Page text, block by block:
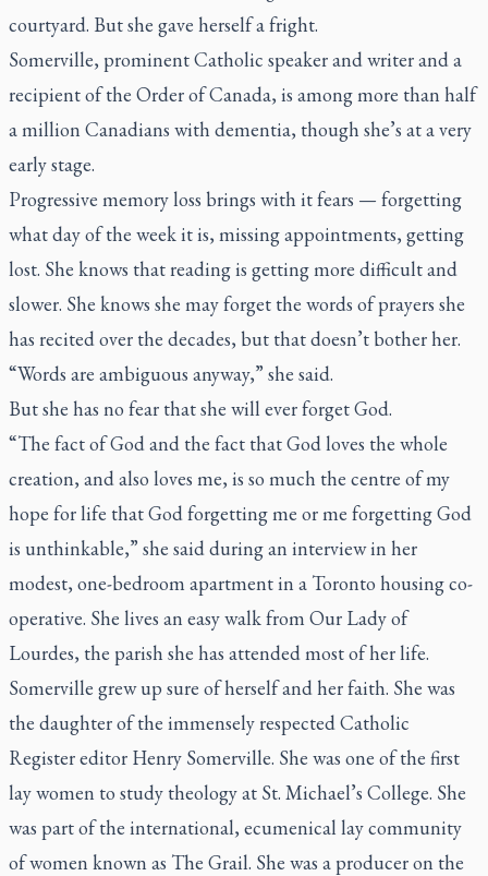
courtyard. But she gave herself a fright.
Somerville, prominent Catholic speaker and writer and a
recipient of the Order of Canada, is among more than half
a million Canadians with dementia, though she’s at a very
early stage.
Progressive memory loss brings with it fears — forgetting
what day of the week it is, missing appointments, getting
lost. She knows that reading is getting more difficult and
slower. She knows she may forget the words of prayers she
has recited over the decades, but that doesn’t bother her.
“Words are ambiguous anyway,” she said.
But she has no fear that she will ever forget God.
“The fact of God and the fact that God loves the whole
creation, and also loves me, is so much the centre of my
hope for life that God forgetting me or me forgetting God
is unthinkable,” she said during an interview in her
modest, one-bedroom apartment in a Toronto housing co-
operative. She lives an easy walk from Our Lady of
Lourdes, the parish she has attended most of her life.
Somerville grew up sure of herself and her faith. She was
the daughter of the immensely respectedCatholic
Registereditor Henry Somerville. She was one of the first
lay women to study theology at St. Michael’s College. She
was part of the international, ecumenical lay community
of women known as The Grail. She was a producer on the